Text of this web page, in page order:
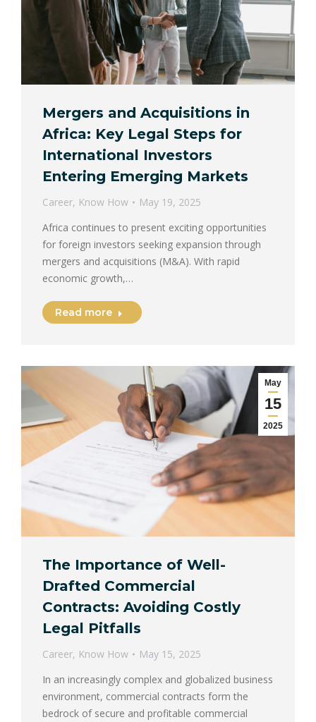
Mergers and Acquisitions in
Africa: Key Legal Steps for
International Investors
Entering Emerging Markets
Career, Know How
May 19, 2025
Africa continues to present exciting opportunities
for foreign investors seeking expansion through
mergers and acquisitions (M&A). With rapid
economic growth,…
Read more
May
15
2025
The Importance of Well-
Drafted Commercial
Contracts: Avoiding Costly
Legal Pitfalls
Career, Know How
May 15, 2025
In an increasingly complex and globalized business
environment, commercial contracts form the
bedrock of secure and profitable commercial